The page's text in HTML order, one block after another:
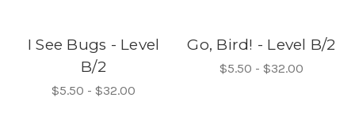
I See Bugs - Level
B/2
$5.50 - $32.00
Go, Bird! - Level B/2
$5.50 - $32.00